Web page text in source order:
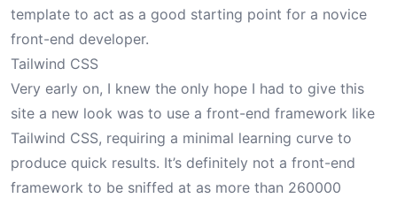
template to act as a good starting point for a novice
front-end developer.
Tailwind CSS
Very early on, I knew the only hope I had to give this
site a new look was to use a front-end framework like
Tailwind CSS, requiring a minimal learning curve to
produce quick results. It’s definitely not a front-end
framework to be sniffed at as more than 260000